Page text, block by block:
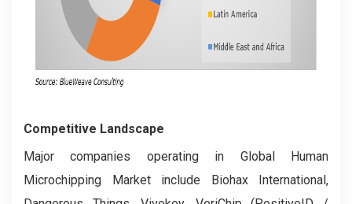
Competitive Landscape
Major companies operating in Global Human
Microchipping Market include Biohax International,